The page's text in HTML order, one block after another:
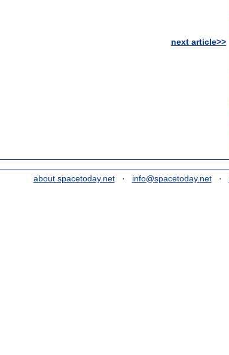
next article>>
about spacetoday.net· info@spacetoday.net·